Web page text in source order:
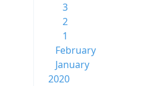
3
2
1
February
January
2020